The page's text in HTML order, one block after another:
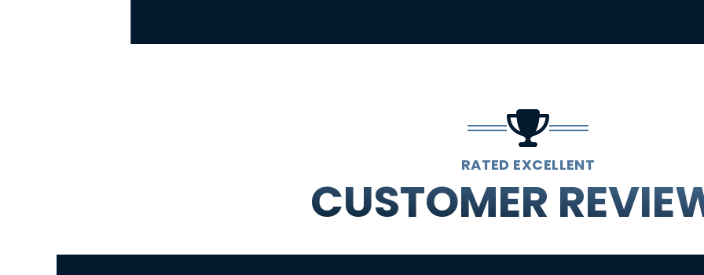
RATED EXCELLENT
CUSTOMER